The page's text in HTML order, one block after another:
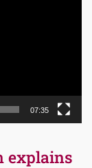
07:35
explains